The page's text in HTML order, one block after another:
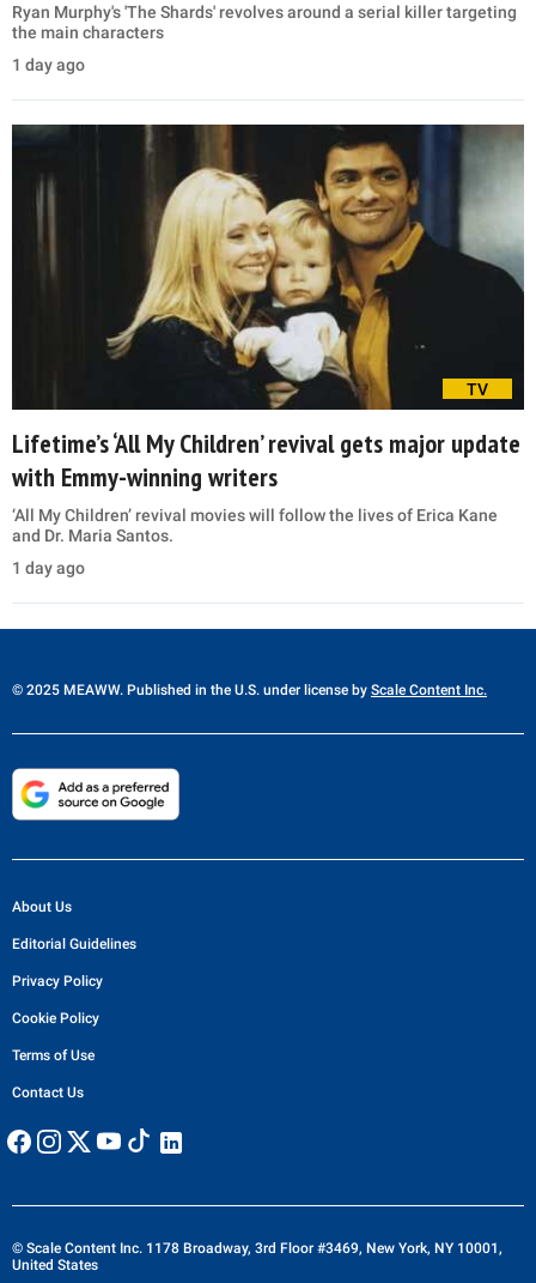
Ryan Murphy's 'The Shards' revolves around a serial killer targeting
the main characters
1 day ago
TV
Lifetime’s ‘All My Children’ revival gets major update
with Emmy-winning writers
‘All My Children’ revival movies will follow the lives of Erica Kane
and Dr. Maria Santos.
1 day ago
© 2025 MEAWW. Published in the U.S. under license by Scale Content Inc.
About Us
Editorial Guidelines
Privacy Policy
Cookie Policy
Terms of Use
Contact Us
© Scale Content Inc. 1178 Broadway, 3rd Floor #3469, New York, NY 10001,
United States